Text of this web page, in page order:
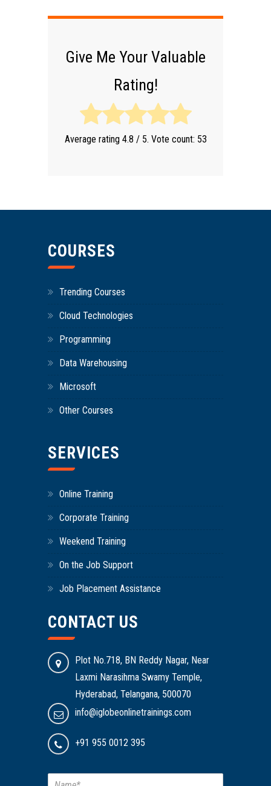
Give Me Your Valuable
Rating!
Average rating 4.8 / 5. Vote count: 53
COURSES
Trending Courses
Cloud Technologies
Programming
Data Warehousing
Microsoft
Other Courses
SERVICES
Online Training
Corporate Training
Weekend Training
On the Job Support
Job Placement Assistance
CONTACT US
Plot No.718, BN Reddy Nagar, Near
Laxmi Narasihma Swamy Temple,
Hyderabad, Telangana, 500070
info@iglobeonlinetrainings.com
+91 955 0012 395